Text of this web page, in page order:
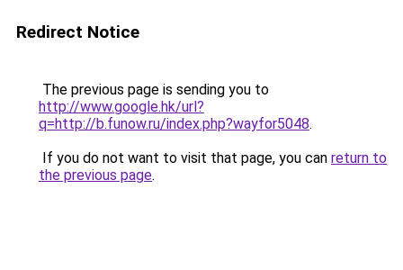
Redirect Notice
The previous page is sending you to
http://www.google.hk/url?
q=http://b.funow.ru/index.php?wayfor5048.
If you do not want to visit that page, you can return to
the previous page.